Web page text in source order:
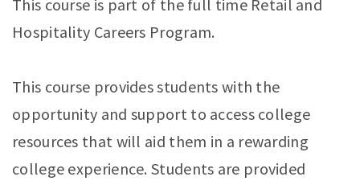
This course is part of the full time Retail and
Hospitality Careers Program.
This course provides students with the
opportunity and support to access college
resources that will aid them in a rewarding
college experience. Students are provided